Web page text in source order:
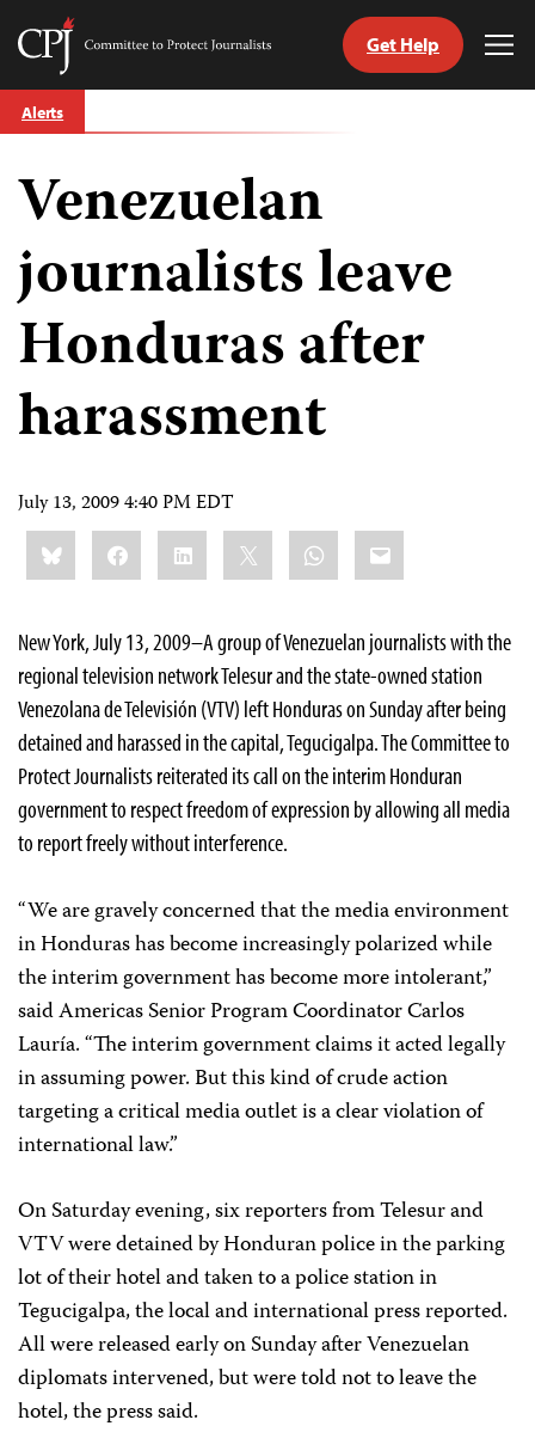
Skip
to
Committee
Journalists
Get Help
Alerts
Venezuelan
journalists leave
Honduras after
harassment
July 13, 2009 4:40 PM EDT
Share
this:BlueskyFacebookLinkedIn WhatsApp
Email
New York, July 13, 2009–A group of Venezuelan journalists with the
regional television network Telesur and the state-owned station
Venezolana de Televisión (VTV) left Honduras on Sunday after being
detained and harassed in the capital, Tegucigalpa. The Committee to
Protect Journalists reiterated its call on the interim Honduran
government to respect freedom of expression by allowing all media
to report freely without interference.
“We are gravely concerned that the media environment
in Honduras has become increasingly polarized while
the interim government has become more intolerant,”
said Americas Senior Program Coordinator Carlos
Lauría. “The interim government claims it acted legally
in assuming power. But this kind of crude action
targeting a critical media outlet is a clear violation of
international law.”
On Saturday evening, six reporters from Telesur and
VTV were detained by Honduran police in the parking
lot of their hotel and taken to a police station in
Tegucigalpa, the local and international press reported.
All were released early on Sunday after Venezuelan
diplomats intervened, but were told not to leave the
hotel, the press said.